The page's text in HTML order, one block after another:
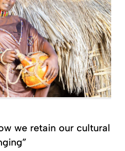
we retain our cultural